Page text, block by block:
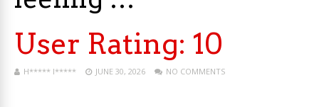
User Rating: 10
H***** I***** JUNE 30, 2026 NO COMMENTS